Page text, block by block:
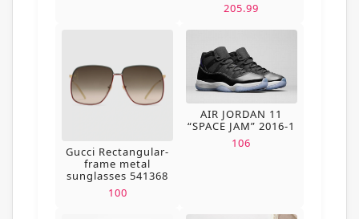
205.99
Gucci Rectangular-
frame metal
sunglasses 541368
100
AIR JORDAN 11
“SPACE JAM” 2016-1
106